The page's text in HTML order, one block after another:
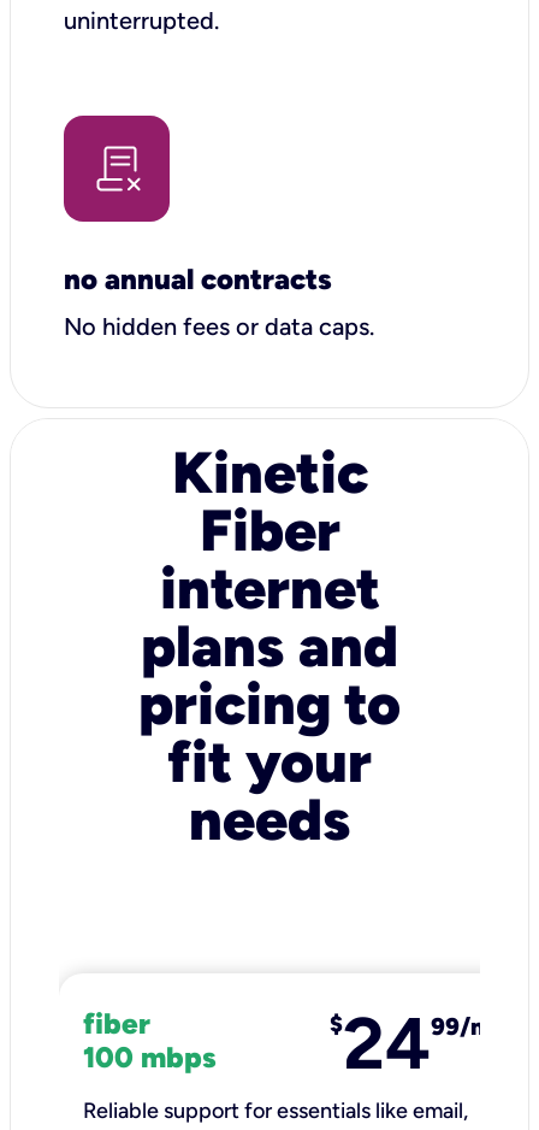
uninterrupted.
no annual contracts
No hidden fees or data caps.
Kinetic
Fiber
internet
plans and
pricing to
fit your
needs
fiber
100 mbps
$2499/mo
Reliable support for essentials like email,